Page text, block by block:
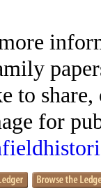
to
for